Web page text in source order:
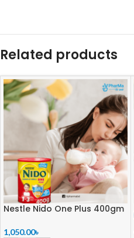
Related products
Nestle Nido One Plus 400gm
1,050.00৳